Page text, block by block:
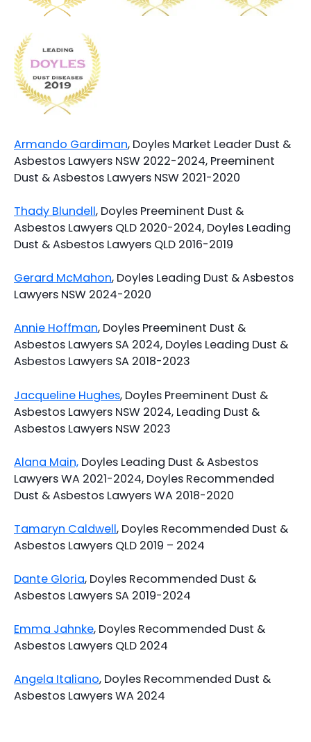
Armando Gardiman, Doyles Market Leader Dust &
Asbestos Lawyers NSW 2022-2024, Preeminent
Dust & Asbestos Lawyers NSW 2021-2020
Thady Blundell, Doyles Preeminent Dust &
Asbestos Lawyers QLD 2020-2024, Doyles Leading
Dust & Asbestos Lawyers QLD 2016-2019
Gerard McMahon, Doyles Leading Dust & Asbestos
Lawyers NSW 2024-2020
Annie Hoffman, Doyles Preeminent Dust &
Asbestos Lawyers SA 2024, Doyles Leading Dust &
Asbestos Lawyers SA 2018-2023
Jacqueline Hughes, Doyles Preeminent Dust &
Asbestos Lawyers NSW 2024, Leading Dust &
Asbestos Lawyers NSW 2023
Alana Main, Doyles Leading Dust & Asbestos
Lawyers WA 2021-2024, Doyles Recommended
Dust & Asbestos Lawyers WA 2018-2020
Tamaryn Caldwell, Doyles Recommended Dust &
Asbestos Lawyers QLD 2019 – 2024
Dante Gloria, Doyles Recommended Dust &
Asbestos Lawyers SA 2019-2024
Emma Jahnke, Doyles Recommended Dust &
Asbestos Lawyers QLD 2024
Angela Italiano, Doyles Recommended Dust &
Asbestos Lawyers WA 2024